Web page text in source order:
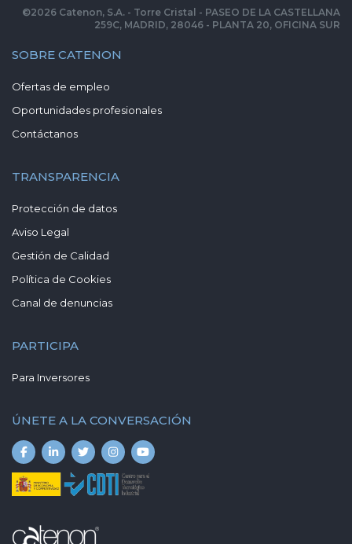
SOBRE CATENON
Ofertas de empleo
Oportunidades profesionales
Contáctanos
TRANSPARENCIA
Protección de datos
Aviso Legal
Gestión de Calidad
Política de Cookies
Canal de denuncias
PARTICIPA
Para Inversores
ÚNETE A LA CONVERSACIÓN
©2026 Catenon, S.A. - Torre Cristal - PASEO DE LA CASTELLANA
259C, MADRID, 28046 - PLANTA 20, OFICINA SUR